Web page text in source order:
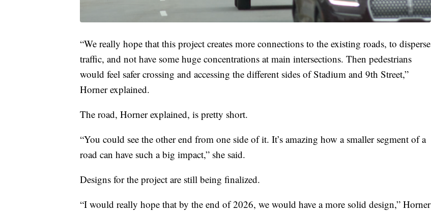
“We really hope that this project creates more connections to the existing roads, to disperse
traffic, and not have some huge concentrations at main intersections. Then pedestrians
would feel safer crossing and accessing the different sides of Stadium and 9th Street,”
Horner explained.
The road, Horner explained, is pretty short.
“You could see the other end from one side of it. It’s amazing how a smaller segment of a
road can have such a big impact,” she said.
Designs for the project are still being finalized.
“I would really hope that by the end of 2026, we would have a more solid design,” Horner